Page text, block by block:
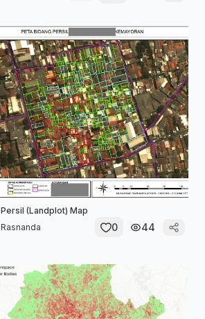
Persil (Landplot) Map
Rasnanda
0 44